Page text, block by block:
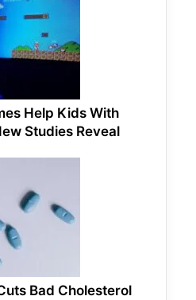
Help Kids With
Studies Reveal
Bad Cholesterol